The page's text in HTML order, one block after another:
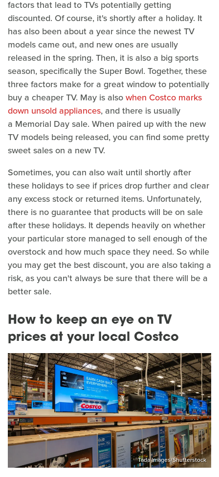
factors that lead to TVs potentially getting
discounted. Of course, it's shortly after a holiday. It
has also been about a year since the newest TV
models came out, and new ones are usually
released in the spring. Then, it is also a big sports
season, specifically the Super Bowl. Together, these
three factors make for a great window to potentially
buy a cheaper TV. May is alsowhen Costco marks
down unsold appliances, and there is usually
a Memorial Day sale. When paired up with the new
TV models being released, you can find some pretty
sweet sales on a new TV.
Sometimes, you can also wait until shortly after
these holidays to see if prices drop further and clear
any excess stock or returned items. Unfortunately,
there is no guarantee that products will be on sale
after these holidays. It depends heavily on whether
your particular store managed to sell enough of the
overstock and how much space they need. So while
you may get the best discount, you are also taking a
risk, as you can't always be sure that there will be a
better sale.
How to keep an eye on TV
prices at your local Costco
Tada Images/Shutterstock